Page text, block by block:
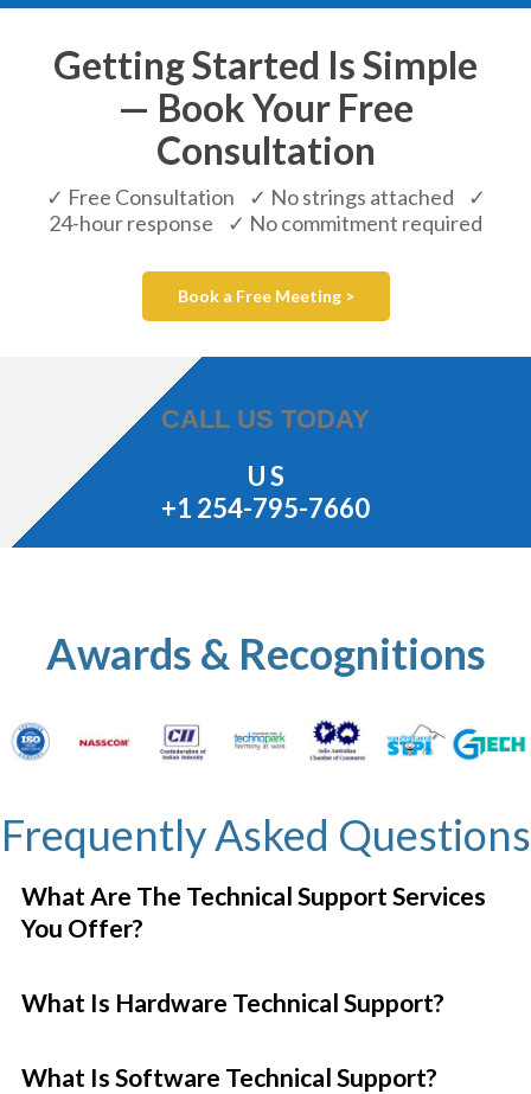
Getting Started Is Simple
— Book Your Free
Consultation
✓ Free Consultation ✓ No strings attached ✓
24-hour response ✓ No commitment required
Book a Free Meeting >
CALL US TODAY
U S
+1 254-795-7660
Awards & Recognitions
Frequently Asked Questions
What Are The Technical Support Services
You Offer?
What Is Hardware Technical Support?
What Is Software Technical Support?